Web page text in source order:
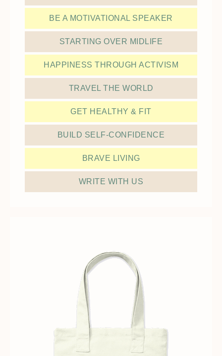
BE A MOTIVATIONAL SPEAKER
STARTING OVER MIDLIFE
HAPPINESS THROUGH ACTIVISM
TRAVEL THE WORLD
GET HEALTHY & FIT
BUILD SELF-CONFIDENCE
BRAVE LIVING
WRITE WITH US